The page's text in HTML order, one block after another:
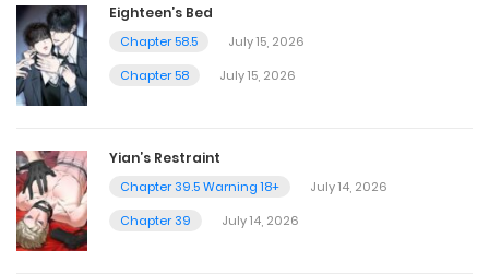
Eighteen’s Bed
Chapter 58.5
July 15, 2026
Chapter 58
July 15, 2026
Yian’s Restraint
Chapter 39.5 Warning 18+
July 14, 2026
Chapter 39
July 14, 2026